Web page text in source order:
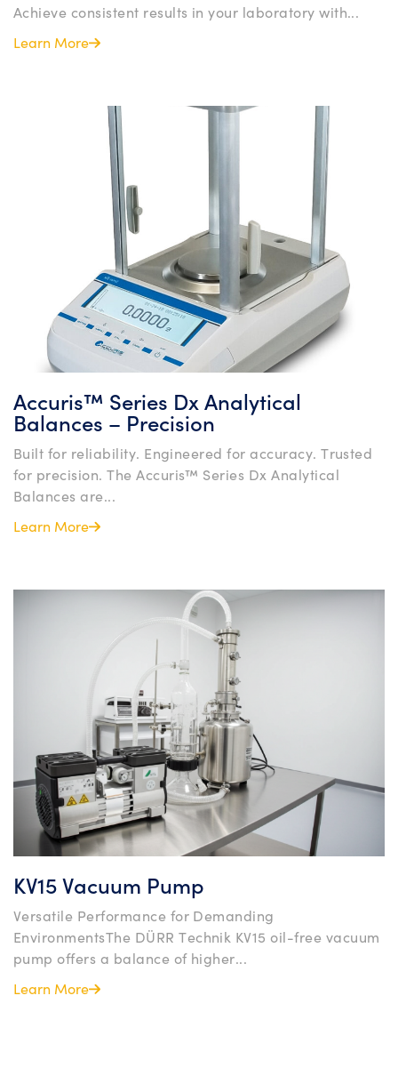
Achieve consistent results in your laboratory with...
Learn More
Accuris™ Series Dx Analytical
Balances – Precision
Built for reliability. Engineered for accuracy. Trusted
for precision. The Accuris™ Series Dx Analytical
Balances are...
Learn More
KV15 Vacuum Pump
Versatile Performance for Demanding
EnvironmentsThe DÜRR Technik KV15 oil-free vacuum
pump offers a balance of higher...
Learn More